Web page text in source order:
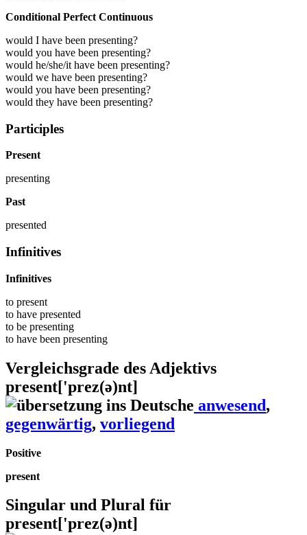
Conditional Perfect Continuous
would I have been presenting?
would you have been presenting?
would he/she/it have been presenting?
would we have been presenting?
would you have been presenting?
would they have been presenting?
Participles
Present
presenting
Past
presented
Infinitives
Infinitives
to present
to have presented
to be presenting
to have been presenting
Vergleichsgrade des Adjektivs
present['prez(ə)nt]
anwesend,
gegenwärtig, vorliegend
Positive
present
Singular und Plural für
present['prez(ə)nt]